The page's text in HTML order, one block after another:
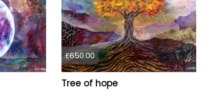
£650.00
Tree of hope